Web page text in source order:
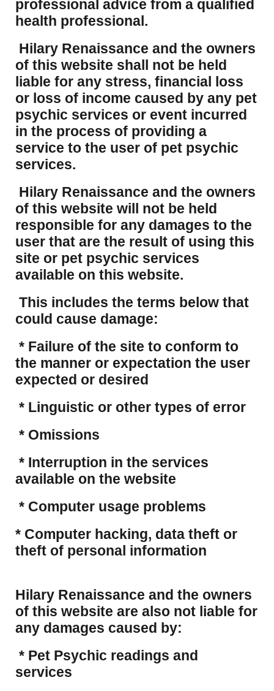
professional advice from a qualified
health professional.
Hilary Renaissance and the owners
of this website shall not be held
liable for any stress, financial loss
or loss of income caused by any pet
psychic services or event incurred
in the process of providing a
service to the user of pet psychic
services.
Hilary Renaissance and the owners
of this website will not be held
responsible for any damages to the
user that are the result of using this
site or pet psychic services
available on this website.
This includes the terms below that
could cause damage:
* Failure of the site to conform to
the manner or expectation the user
expected or desired
* Linguistic or other types of error
* Omissions
* Interruption in the services
available on the website
* Computer usage problems
​* Computer hacking, data theft or
theft of personal information
Hilary Renaissance and the owners
of this website are also not liable for
any damages caused by:
* Pet Psychic readings and
services